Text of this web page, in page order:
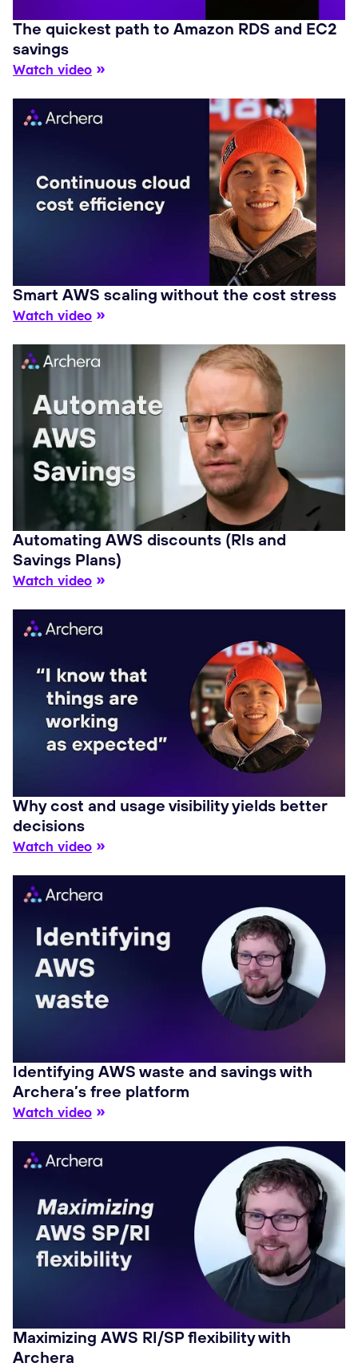
The quickest path to Amazon RDS and EC2
savings
Watch video
Smart AWS scaling without the cost stress
Watch video
Automating AWS discounts (RIs and
Savings Plans)
Watch video
Why cost and usage visibility yields better
decisions
Watch video
Identifying AWS waste and savings with
Archera’s free platform
Watch video
Maximizing AWS RI/SP flexibility with
Archera